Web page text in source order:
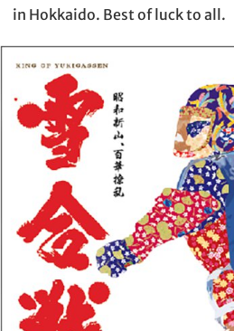
in Hokkaido. Best of luck to all.